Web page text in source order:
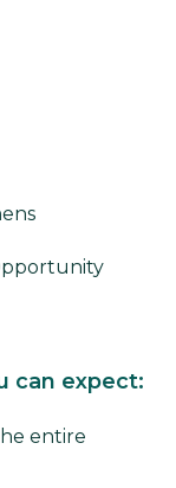
can expect:
entire